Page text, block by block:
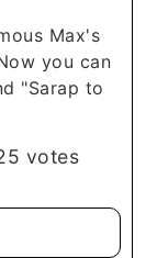
Max's
you can
"Sarap to
votes